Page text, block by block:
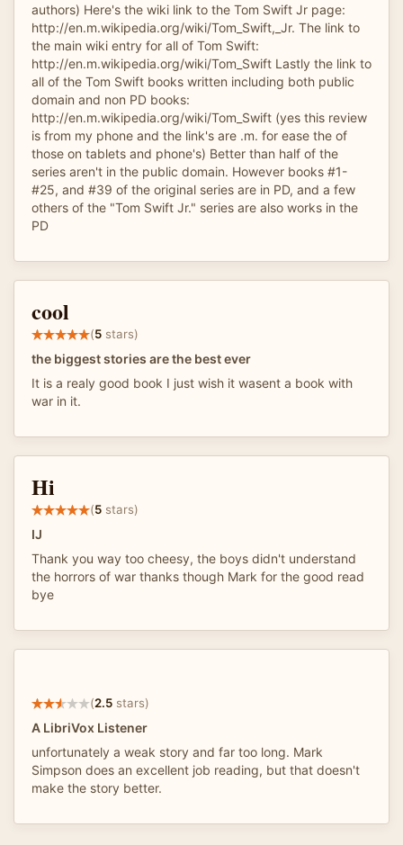
authors) Here's the wiki link to the Tom Swift Jr page:
http://en.m.wikipedia.org/wiki/Tom_Swift,_Jr. The link to
the main wiki entry for all of Tom Swift:
http://en.m.wikipedia.org/wiki/Tom_Swift Lastly the link to
all of the Tom Swift books written including both public
domain and non PD books:
http://en.m.wikipedia.org/wiki/Tom_Swift (yes this review
is from my phone and the link's are .m. for ease the of
those on tablets and phone's) Better than half of the
series aren't in the public domain. However books #1-
#25, and #39 of the original series are in PD, and a few
others of the "Tom Swift Jr." series are also works in the
PD
cool
(5 stars)
the biggest stories are the best ever
It is a realy good book I just wish it wasent a book with
war in it.
Hi
(5 stars)
IJ
Thank you way too cheesy, the boys didn't understand
the horrors of war thanks though Mark for the good read
bye
(2.5 stars)
A LibriVox Listener
unfortunately a weak story and far too long. Mark
Simpson does an excellent job reading, but that doesn't
make the story better.